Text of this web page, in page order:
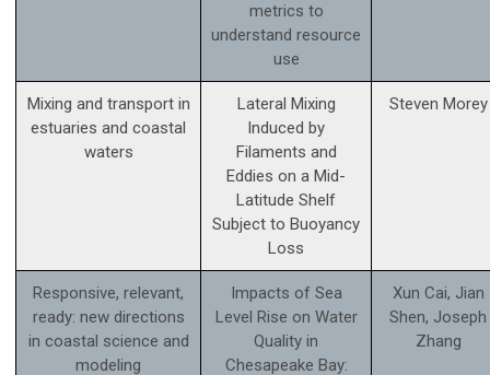
metrics to
understand resource
use
Mixing and transport in
estuaries and coastal
waters
Lateral Mixing
Induced by
Filaments and
Eddies on a Mid-
Latitude Shelf
Subject to Buoyancy
Loss
Steven Morey
Responsive, relevant,
ready: new directions
in coastal science and
modeling
Impacts of Sea
Level Rise on Water
Quality in
Chesapeake Bay:
Xun Cai, Jian
Shen, Joseph
Zhang